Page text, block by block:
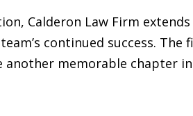
Calderon Law Firm
continued success.
memorable chapter